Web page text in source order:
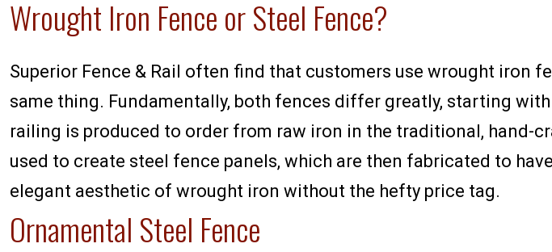
Wrought Iron Fence or Steel Fence?
Superior Fence & Rail often find that customers use wrought iron
same thing. Fundamentally, both fences differ greatly, starting
railing is produced to order from raw iron in the traditional, hand-
used to create steel fence panels, which are then fabricated to
elegant aesthetic of wrought iron without the hefty price tag.
Ornamental Steel Fence